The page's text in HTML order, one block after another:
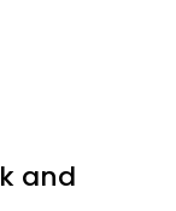
and